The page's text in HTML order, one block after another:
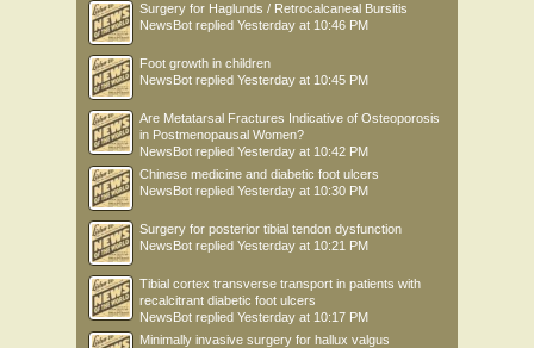
Surgery for Haglunds / Retrocalcaneal Bursitis
NewsBot replied Yesterday at 10:46 PM
Foot growth in children
NewsBot replied Yesterday at 10:45 PM
Are Metatarsal Fractures Indicative of Osteoporosis
in Postmenopausal Women?
NewsBot replied Yesterday at 10:42 PM
Chinese medicine and diabetic foot ulcers
NewsBot replied Yesterday at 10:30 PM
Surgery for posterior tibial tendon dysfunction
NewsBot replied Yesterday at 10:21 PM
Tibial cortex transverse transport in patients with
recalcitrant diabetic foot ulcers
NewsBot replied Yesterday at 10:17 PM
Minimally invasive surgery for hallux valgus